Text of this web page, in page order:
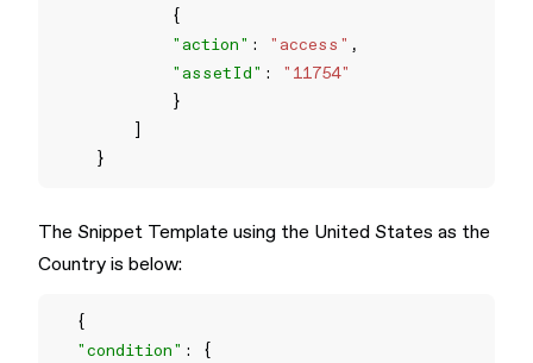
"action" : "access"
"assetId" :
"11754"
The Snippet Template using the United States as the
Country is below:
"condition"